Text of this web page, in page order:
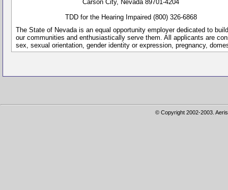
Carson City, Nevada 89701-4204
TDD for the Hearing Impaired (800) 326-6868
The State of Nevada is an equal opportunity employer dedicated to
our communities and enthusiastically serve them. All applicants are
sex, sexual orientation, gender identity or expression, pregnancy,
© Copyright 2002-2003.